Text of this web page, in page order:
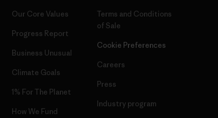
Our Core Values
Progress Report
Business Unusual
Climate Goals
1% For The Planet
How We Fund
Terms and Conditions
of Sale
Cookie Preferences
Careers
Press
Industry program